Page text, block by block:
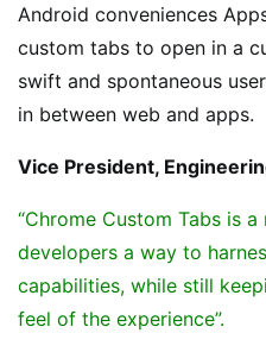
Android conveniences
custom tabs to open in a
swift and spontaneous
in between web and apps.
Vice President,
“Chrome Custom Tabs is
developers a way to
capabilities, while still
feel of the experience”.